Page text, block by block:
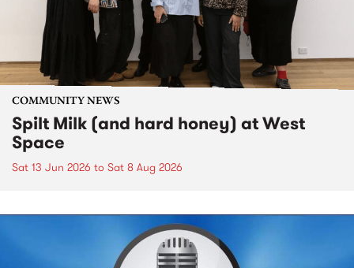
COMMUNITY NEWS
Spilt Milk (and hard honey) at West
Space
Sat 13 Jun 2026 to Sat 8 Aug 2026